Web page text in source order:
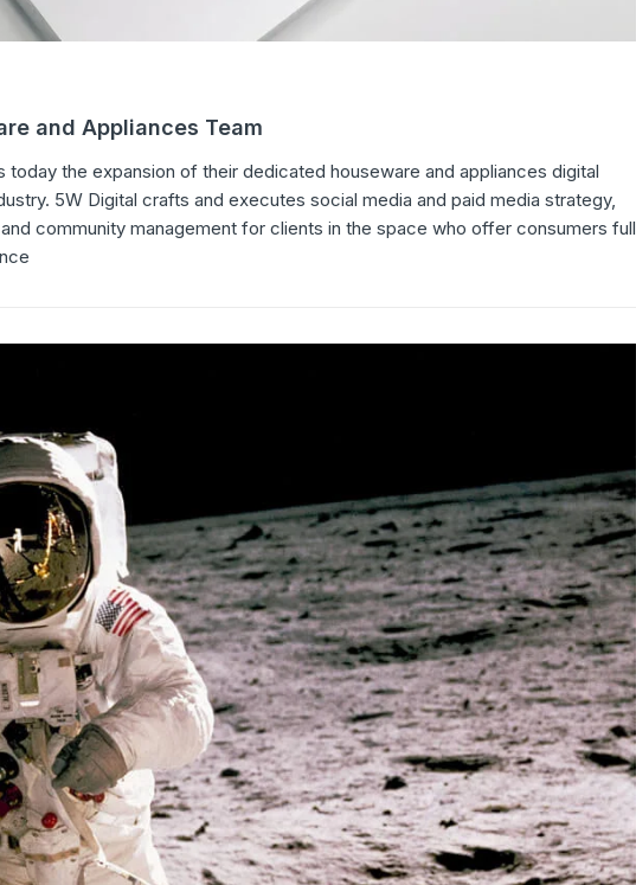
and Appliances Team
the expansion of their dedicated houseware and appliances digital
5W Digital crafts and executes social media and paid media strategy,
community management for clients in the space who offer consumers full